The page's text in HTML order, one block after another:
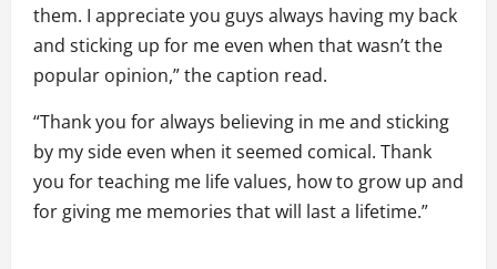
them. I appreciate you guys always having my back
and sticking up for me even when that wasn’t the
popular opinion,” the caption read.
“Thank you for always believing in me and sticking
by my side even when it seemed comical. Thank
you for teaching me life values, how to grow up and
for giving me memories that will last a lifetime.”